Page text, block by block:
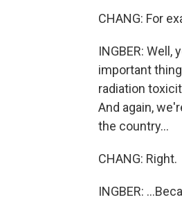
CHANG: For
INGBER:
important
radiation
And again,
the country...
CHANG: Right.
INGBER: